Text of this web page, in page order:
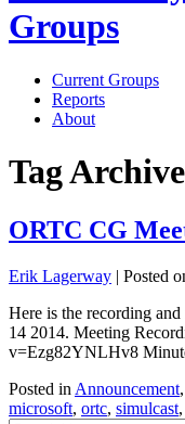
Groups
Current Groups
Reports
About
Tag
ORTC CG
Erik Lagerway | Posted
Here is the recording
14 2014. Meeting
v=Ezg82YNLHv8
Posted in Announcement,
microsoft, ortc, simulcast,